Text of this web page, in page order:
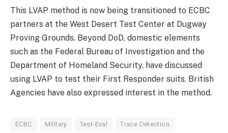
This LVAP method is now being transitioned to ECBC
partners at the West Desert Test Center at Dugway
Proving Grounds. Beyond DoD, domestic elements
such as the Federal Bureau of Investigation and the
Department of Homeland Security, have discussed
using LVAP to test their First Responder suits. British
Agencies have also expressed interest in the method.
ECBC Military Test-Eval Trace Detection